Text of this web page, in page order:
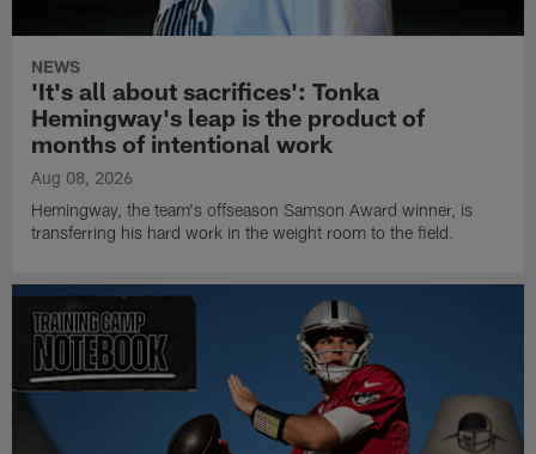
NEWS
'It's all about sacrifices': Tonka
Hemingway's leap is the product of
months of intentional work
Aug 08, 2026
Hemingway, the team's offseason Samson Award winner, is
transferring his hard work in the weight room to the field.